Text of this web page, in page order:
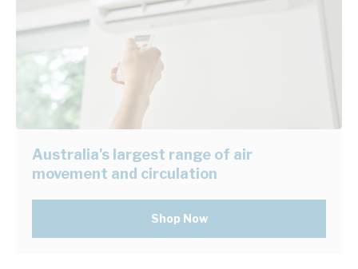
Australia's largest range of air
movement and circulation
Shop Now